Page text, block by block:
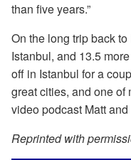
than five years.”
On the long trip back
Istanbul, and 13.5
off in Istanbul for a
great cities, and one of
video podcast Matt
Reprinted with